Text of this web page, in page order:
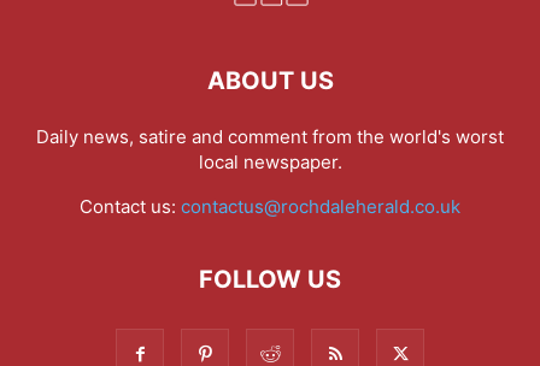
ABOUT US
Daily news, satire and comment from the world's worst
local newspaper.
Contact us: contactus@rochdaleherald.co.uk
FOLLOW US